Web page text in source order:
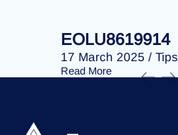
EOLU8619914
17 March 2025 / Tips
Read More